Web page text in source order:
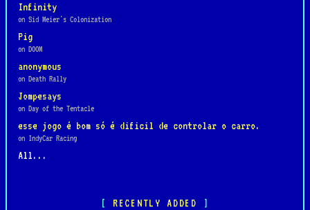
Infinity
on Sid Meier's Colonization
Pig
on DOOM
anonymous
on Death Rally
Jompesays
on Day of the Tentacle
esse jogo é bom só é dificil de controlar o carro.
on IndyCar Racing
All...
RECENTLY ADDED